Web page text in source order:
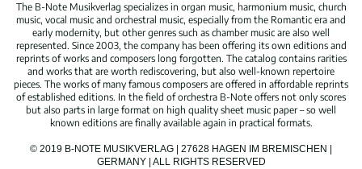
The B-Note Musikverlag specializes in organ music, harmonium music, church
music, vocal music and orchestral music, especially from the Romantic era and
early modernity, but other genres such as chamber music are also well
represented. Since 2003, the company has been offering its own editions and
reprints of works and composers long forgotten. The catalog contains rarities
and works that are worth rediscovering, but also well-known repertoire
pieces. The works of many famous composers are offered in affordable reprints
of established editions. In the field of orchestra B-Note offers not only scores
but also parts in large format on high quality sheet music paper – so well
known editions are finally available again in practical formats.
© 2019 B-NOTE MUSIKVERLAG | 27628 HAGEN IM BREMISCHEN |
GERMANY | ALL RIGHTS RESERVED